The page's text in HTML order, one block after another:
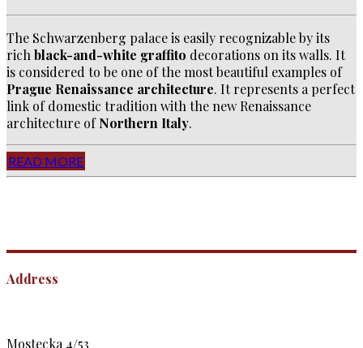
The Schwarzenberg palace is easily recognizable by its
rich black-and-white graffito decorations on its walls. It
is considered to be one of the most beautiful examples of
Prague Renaissance architecture. It represents a perfect
link of domestic tradition with the new Renaissance
architecture ofNorthern Italy.
READ MORE
Address
Mostecka 4/53